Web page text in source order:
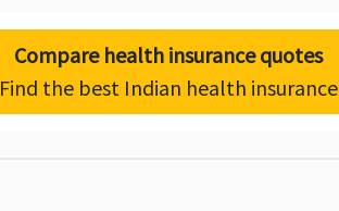
Compare health insurance quotes
Find the best Indian health insurance